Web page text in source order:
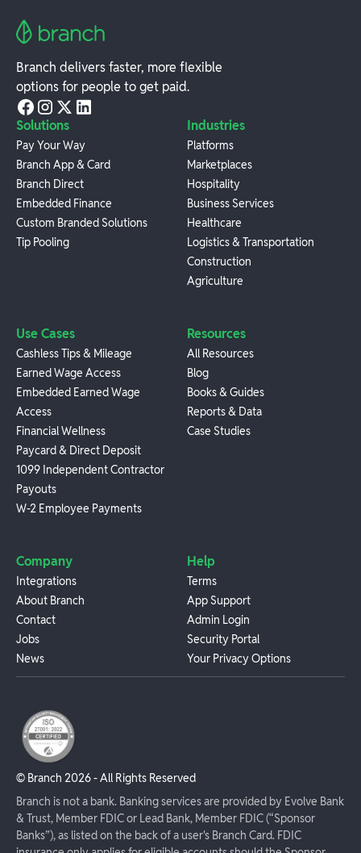
Branch delivers faster, more flexible
options for people to get paid.
Solutions
Pay Your Way
Branch App & Card
Branch Direct
Embedded Finance
Custom Branded Solutions
Tip Pooling
Industries
Platforms
Marketplaces
Hospitality
Business Services
Healthcare
Logistics & Transportation
Construction
Agriculture
Use Cases
Cashless Tips & Mileage
Earned Wage Access
Embedded Earned Wage
Access
Financial Wellness
Paycard & Direct Deposit
1099 Independent Contractor
Payouts
W-2 Employee Payments
Resources
All Resources
Blog
Books & Guides
Reports & Data
Case Studies
Company
Integrations
About Branch
Contact
Jobs
News
Help
Terms
App Support
Admin Login
Security Portal
Your Privacy Options
© Branch 2026- All Rights Reserved
Branch is not a bank. Banking services are provided by Evolve Bank
& Trust, Member FDIC or Lead Bank, Member FDIC (“Sponsor
Banks”), as listed on the back of a user's Branch Card. FDIC